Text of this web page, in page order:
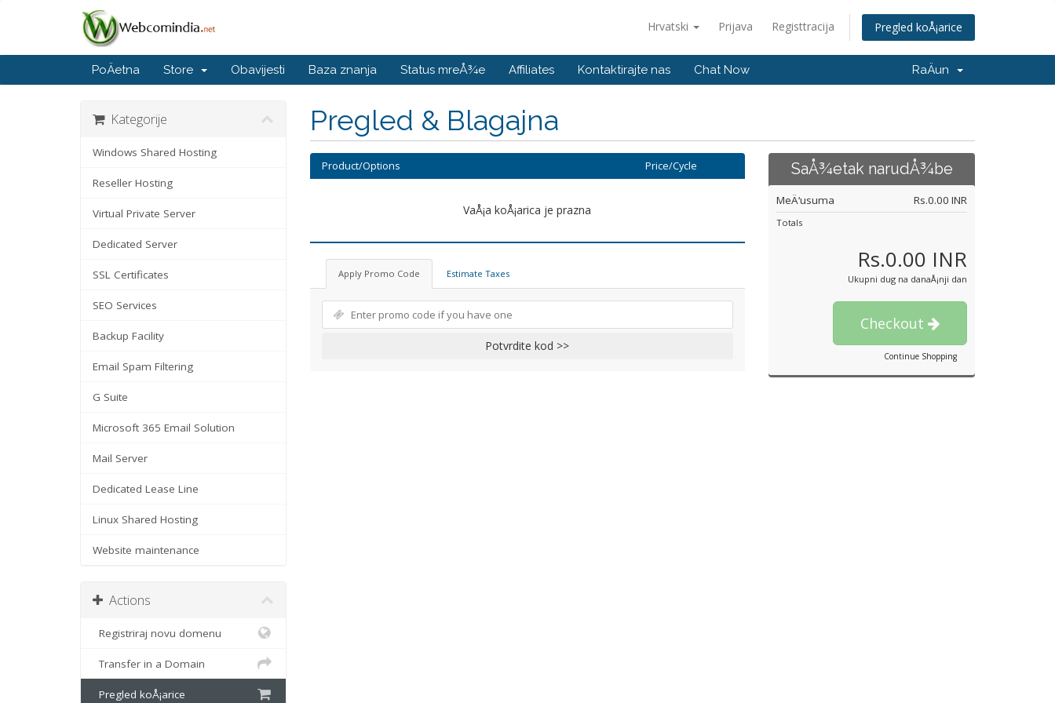
Hrvatski Prijava Registtracija Pregled koÅ¡arice
PoÄetna Store Obavijesti Baza znanja Status mreÅ¾e Affiliates Kontaktirajte nas Chat Now RaÄun
Pregled & Blagajna
Kategorije
Windows Shared Hosting
Reseller Hosting
Virtual Private Server
Dedicated Server
SSL Certificates
SEO Services
Backup Facility
Email Spam Filtering
G Suite
Microsoft 365 Email Solution
Mail Server
Dedicated Lease Line
Linux Shared Hosting
Website maintenance
Actions
Registriraj novu domenu
Transfer in a Domain
Pregled koÅ¡arice
Product/Options Price/Cycle
VaÅ¡a koÅ¡arica je prazna
Apply Promo Code Estimate Taxes
Potvrdite kod >>
SaÅ¾etak narudÅ¾be
MeÄ‘usuma Rs.0.00 INR
Totals
Rs.0.00 INR
Ukupni dug na danaÅ¡nji dan
Checkout
Continue Shopping